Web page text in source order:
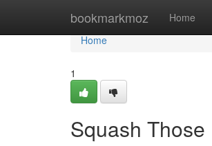
bookmarkmoz Home
Home
Home
1
Squash